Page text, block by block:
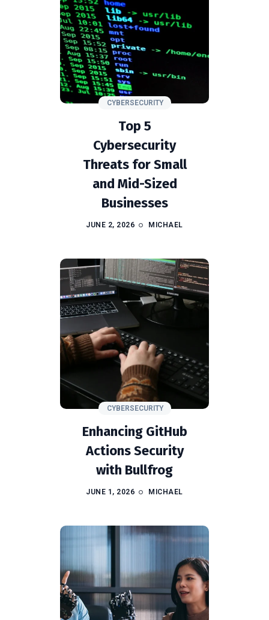
CYBERSECURITY
Top 5
Cybersecurity
Threats for Small
and Mid-Sized
Businesses
JUNE 2, 2026 MICHAEL
CYBERSECURITY
Enhancing GitHub
Actions Security
with Bullfrog
JUNE 1, 2026 MICHAEL